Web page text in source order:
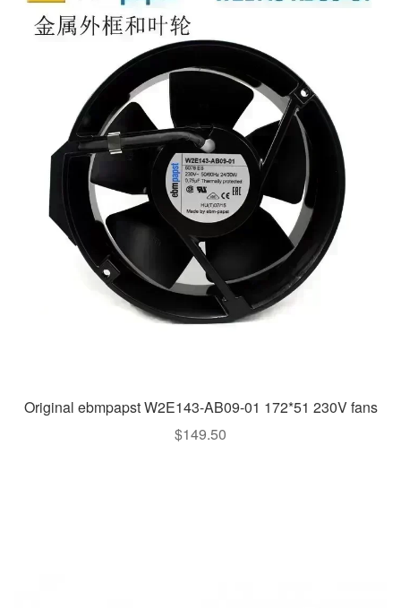
Original ebmpapst W2E143-AB09-01 172*51 230V fans
$149.50